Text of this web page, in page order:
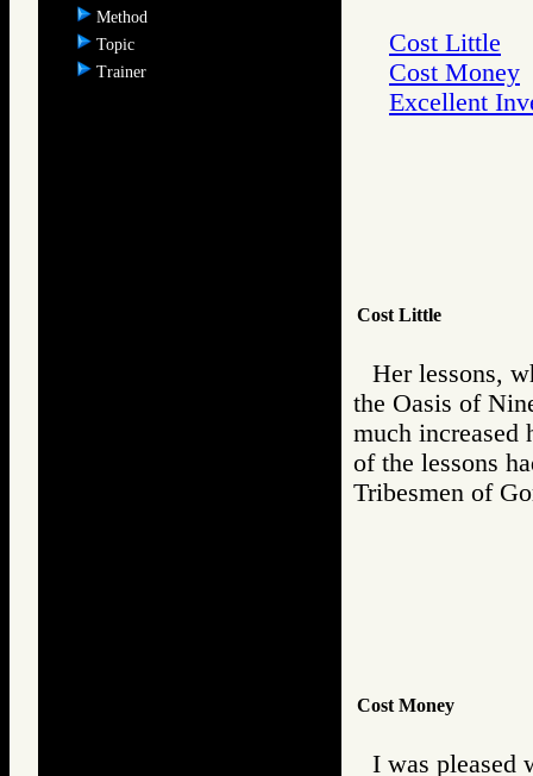
Method
Topic
Trainer
Cost Little
Cost Money
Excellent
Cost Little
Her lessons,
the Oasis of
much increased
of the lessons
Tribesmen of
Cost Money
I was pleased